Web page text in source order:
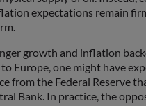
expectations remain
growth and inflation
Europe, one might have
from the Federal Reserve
Bank. In practice, the